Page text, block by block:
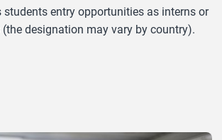
students entry opportunities as interns or
designation may vary by country).